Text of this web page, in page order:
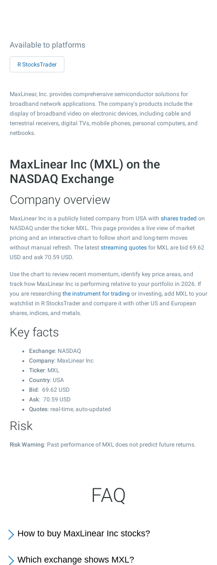
Available to platforms
R StocksTrader
MaxLinear, Inc. provides comprehensive semiconductor solutions for
broadband network applications. The company's products include the
display of broadband video on electronic devices, including cable and
terrestrial receivers, digital TVs, mobile phones, personal computers, and
netbooks.
MaxLinear Inc (MXL) on the
NASDAQ Exchange
Company overview
MaxLinear Inc is a publicly listed company from USA with shares traded on
NASDAQ under the ticker MXL. This page provides a live view of market
pricing and an interactive chart to follow short and long-term moves
without manual refresh. The latest streaming quotes for MXL are bid 69.62
USD and ask 70.59 USD.
Use the chart to review recent momentum, identify key price areas, and
track how MaxLinear Inc is performing relative to your portfolio in 2026. If
you are researching the instrument for trading or investing, add MXL to your
watchlist in R StocksTrader and compare it with other US and European
shares, indices, and metals.
Key facts
Exchange: NASDAQ
Company: MaxLinear Inc
Ticker: MXL
Country: USA
Bid : 69.62 USD
Ask: 70.59 USD
Quotes: real-time, auto-updated
Risk
Risk Warning: Past performance of MXL does not predict future returns.
FAQ
How to buy MaxLinear Inc stocks?
Which exchange shows MXL?